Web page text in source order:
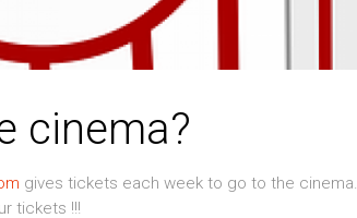
cinema?
gives tickets each week to go to the cinema.
tickets !!!